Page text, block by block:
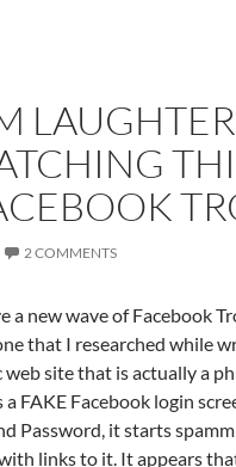
LAUGHTER
2 COMMENTS
a new wave of Facebook
that I researched while
web site that is actually a
FAKE Facebook login
Password, it starts
links to it. It appears